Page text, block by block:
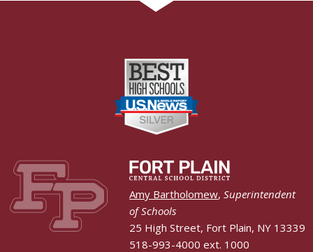
Amy Bartholomew,Superintendent
of Schools
25 High Street, Fort Plain, NY 13339
518-993-4000 ext. 1000